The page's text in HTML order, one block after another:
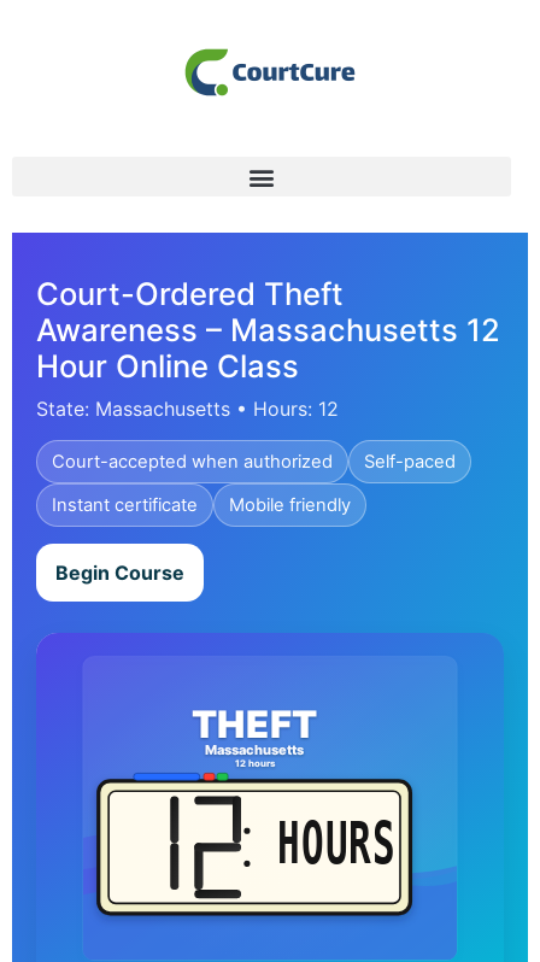
Court-Ordered Theft
Awareness – Massachusetts 12
Hour Online Class
State: Massachusetts • Hours: 12
Court-accepted when authorized
Self-paced
Instant certificate
Mobile friendly
Begin Course
THEFT
Massachusetts
12 hours
HOURS